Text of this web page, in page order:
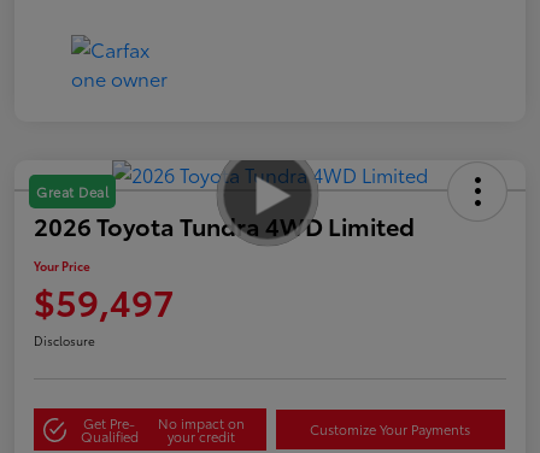
Great Deal
2026 Toyota Tundra 4WD Limited
Your Price
$59,497
Disclosure
Get Pre-
Qualified
No impact on
your credit Customize Your Payments